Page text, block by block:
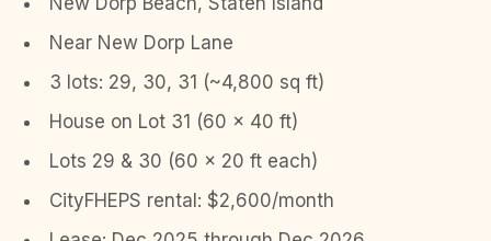
Near New Dorp Lane
3 lots: 29, 30, 31 (~4,800 sq ft)
House on Lot 31 (60 x 40 ft)
Lots 29 & 30 (60 x 20 ft each)
CityFHEPS rental: $2,600/month